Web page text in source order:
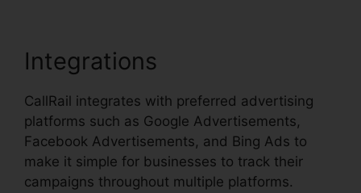
Integrations
CallRail integrates with preferred advertising
platforms such as Google Advertisements,
Facebook Advertisements, and Bing Ads to
make it simple for businesses to track their
campaigns throughout multiple platforms.